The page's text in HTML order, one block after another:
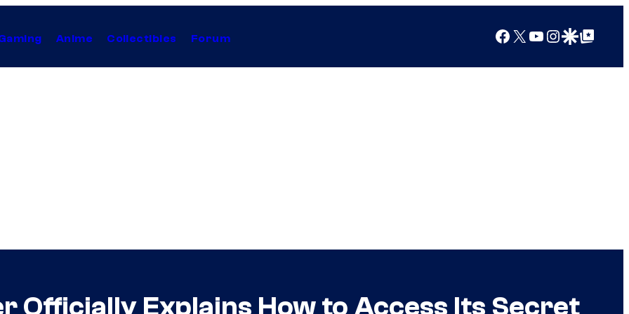
Anime Collectibles Forum Facebook
X YouTube
Instagram
Google Discover
Google Top Posts
Officially Explains How to Access Its Secret